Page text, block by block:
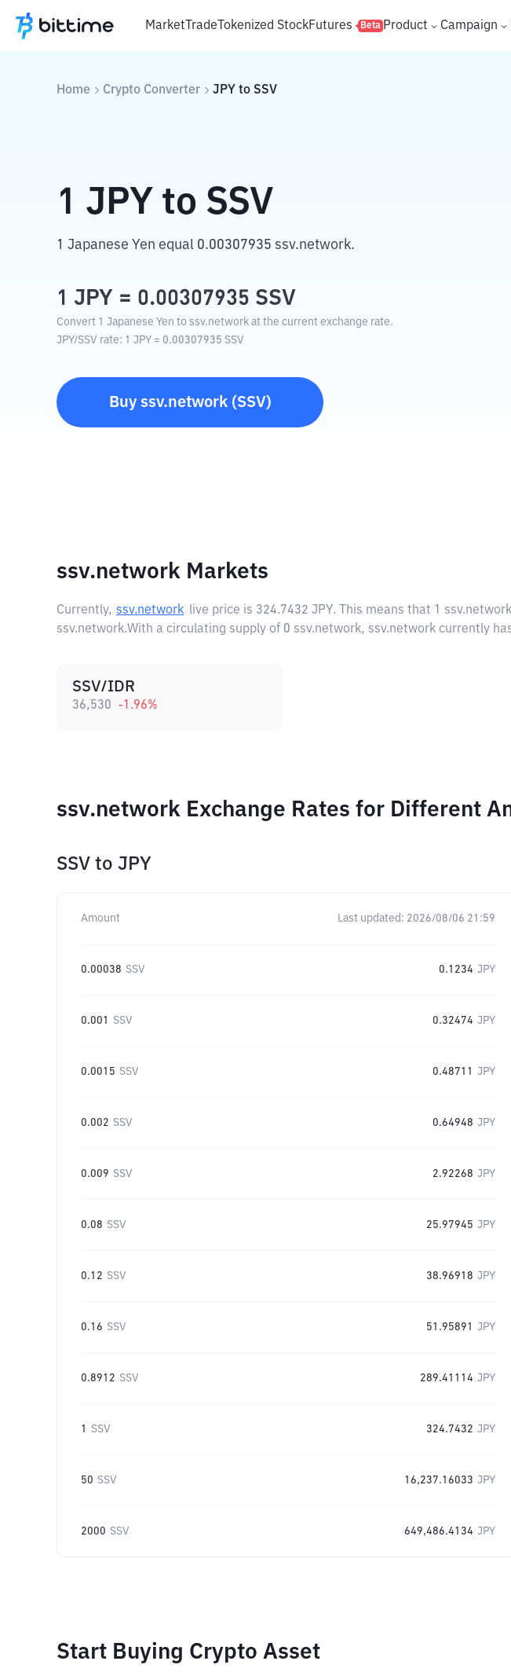
MarketTradeTokenized StockFutures Beta Product Campaign
Home Crypto Converter JPY to SSV
1 JPY to SSV
1 Japanese Yen equal 0.00307935 ssv.network.
1 JPY = 0.00307935 SSV
Convert 1 Japanese Yen to ssv.network at the current exchange rate.
JPY/SSV rate: 1 JPY = 0.00307935 SSV
Buy ssv.network(SSV)
ssv.network Markets
Currently, ssv.network live price is 324.7432 JPY. This means that 1
ssv.network.With a circulating supply of 0 ssv.network, ssv.network currently
SSV/IDR
36,530 -1.96%
ssv.network Exchange Rates for Different
SSV to JPY
Amount Last updated: 2026/08/06 21:59
0.00038 SSV 0.1234 JPY
0.001 SSV 0.32474 JPY
0.0015 SSV 0.48711 JPY
0.002 SSV 0.64948 JPY
0.009 SSV 2.92268 JPY
0.08 SSV 25.97945 JPY
0.12 SSV 38.96918 JPY
0.16 SSV 51.95891 JPY
0.8912 SSV 289.41114 JPY
1 SSV 324.7432 JPY
50 SSV 16,237.16033 JPY
2000 SSV 649,486.4134 JPY
Start Buying Crypto Asset